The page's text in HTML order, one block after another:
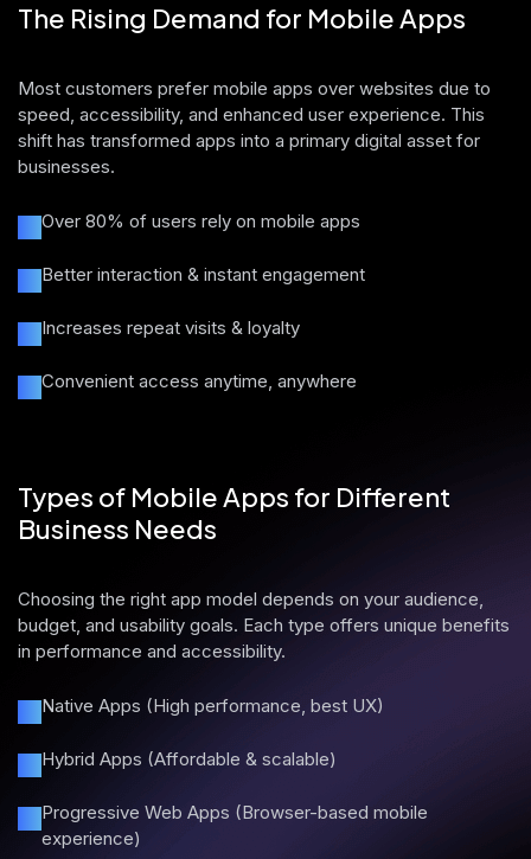
The Rising Demand for Mobile Apps
Most customers prefer mobile apps over websites due to
speed, accessibility, and enhanced user experience. This
shift has transformed apps into a primary digital asset for
businesses.
Over 80% of users rely on mobile apps
Better interaction & instant engagement
Increases repeat visits & loyalty
Convenient access anytime, anywhere
Types of Mobile Apps for Different
Business Needs
Choosing the right app model depends on your audience,
budget, and usability goals. Each type offers unique benefits
in performance and accessibility.
Native Apps (High performance, best UX)
Hybrid Apps (Affordable & scalable)
Progressive Web Apps (Browser-based mobile
experience)